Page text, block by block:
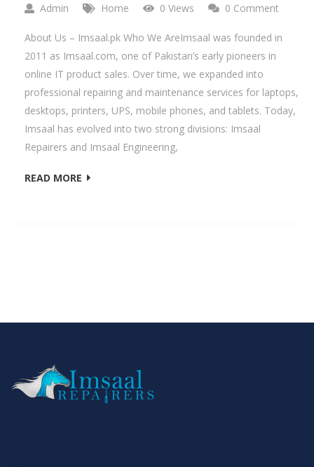
Admin Home 0 Views 0 Comment
About Us – Imsaal.pk Who We AreImsaal was founded in
2011 as Imsaal.com, one of Pakistan’s early pioneers in
online IT product sales. Over time, we expanded into
professional repairing and maintenance services for laptops,
desktops, printers, UPS, mobile phones, and tablets. Today,
Imsaal has evolved into two strong divisions: Imsaal
Repairers and Imsaal Engineering,
READ MORE